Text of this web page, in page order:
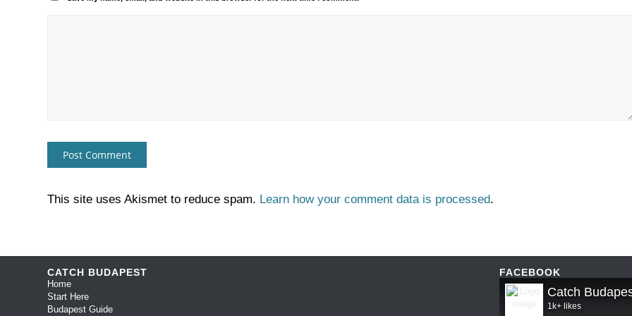
This site uses Akismet to reduce spam. Learn how your comment data is processed.
CATCH BUDAPEST
Home
Start Here
Budapest Guide
FACEBOOK
Catch
1k+ likes